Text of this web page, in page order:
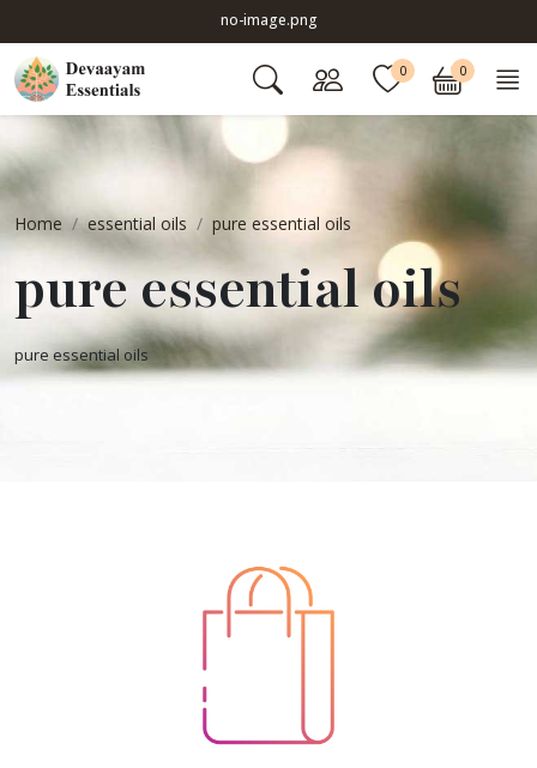
no-image.png
0 0
Home essential oils pure essential oils
pure essential oils
pure essential oils